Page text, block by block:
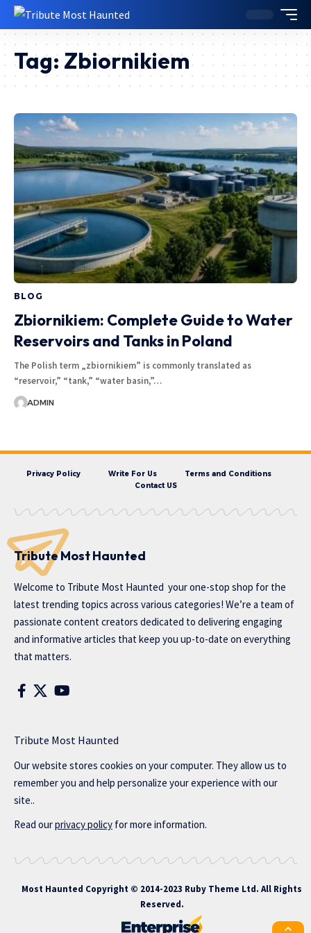
Tag: Zbiornikiem
BLOG
Zbiornikiem: Complete Guide to Water
Reservoirs and Tanks in Poland
The Polish term „zbiornikiem” is commonly translated as
“reservoir,” “tank,” “water basin,”…
ADMIN
Privacy Policy Write For Us
Terms and Conditions
Contact US
Tribute Most Haunted
Welcome to Tribute Most Haunted your one-stop shop for the
latest trending topics across various categories! We’re a team of
passionate content creators dedicated to delivering engaging
and informative articles that keep you up-to-date on everything
that matters.
Tribute Most Haunted
Our website stores cookies on your computer. They allow us to
remember you and help personalize your experience with our
site..
Read ourprivacy policy for more information.
Most Haunted Copyright © 2014-2023 Ruby Theme Ltd. All Rights
Reserved.